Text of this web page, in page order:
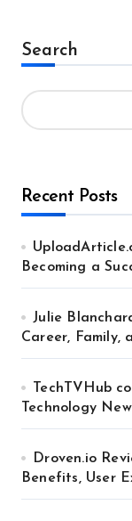
Search
Recent Posts
Becoming a
Julie
Career, Family,
TechTVHub
Technology
Droven.io
Benefits, User